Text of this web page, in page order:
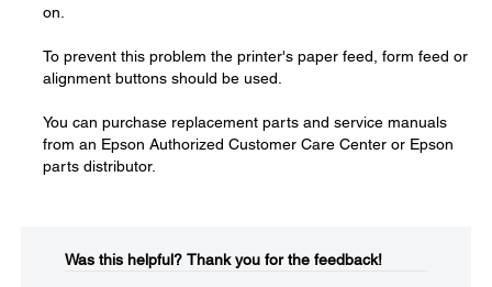
on.
To prevent this problem the printer's paper feed, form feed or
alignment buttons should be used.
You can purchase replacement parts and service manuals
from an Epson Authorized Customer Care Center or Epson
parts distributor.
Was this helpful?​ Thank you for the feedback!